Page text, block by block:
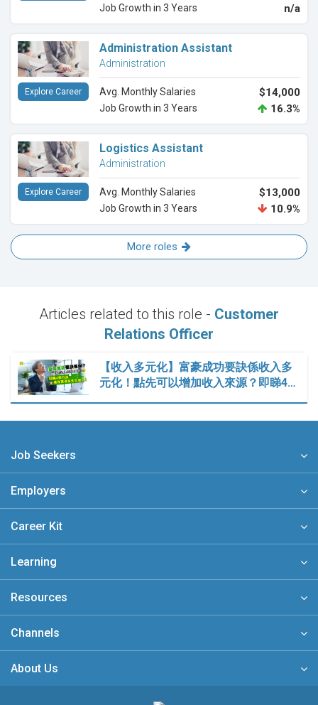
Job Growth in 3 Years n/a
Administration Assistant
Administration
Avg. Monthly Salaries $14,000
Job Growth in 3 Years 16.3%
Explore Career
Logistics Assistant
Administration
Avg. Monthly Salaries $13,000
Job Growth in 3 Years 10.9%
Explore Career
More roles
Articles related to this role - Customer
Relations Officer
【收入多元化】富豪成功要訣係收入多
元化！點先可以增加收入來源？即睇4…
Job Seekers
Employers
Career Kit
Learning
Resources
Channels
About Us